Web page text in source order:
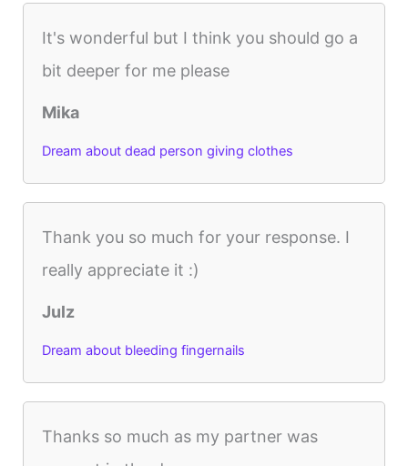
It's wonderful but I think you should go a
bit deeper for me please
Mika
Dream about dead person giving clothes
Thank you so much for your response. I
really appreciate it :)
Julz
Dream about bleeding fingernails
Thanks so much as my partner was